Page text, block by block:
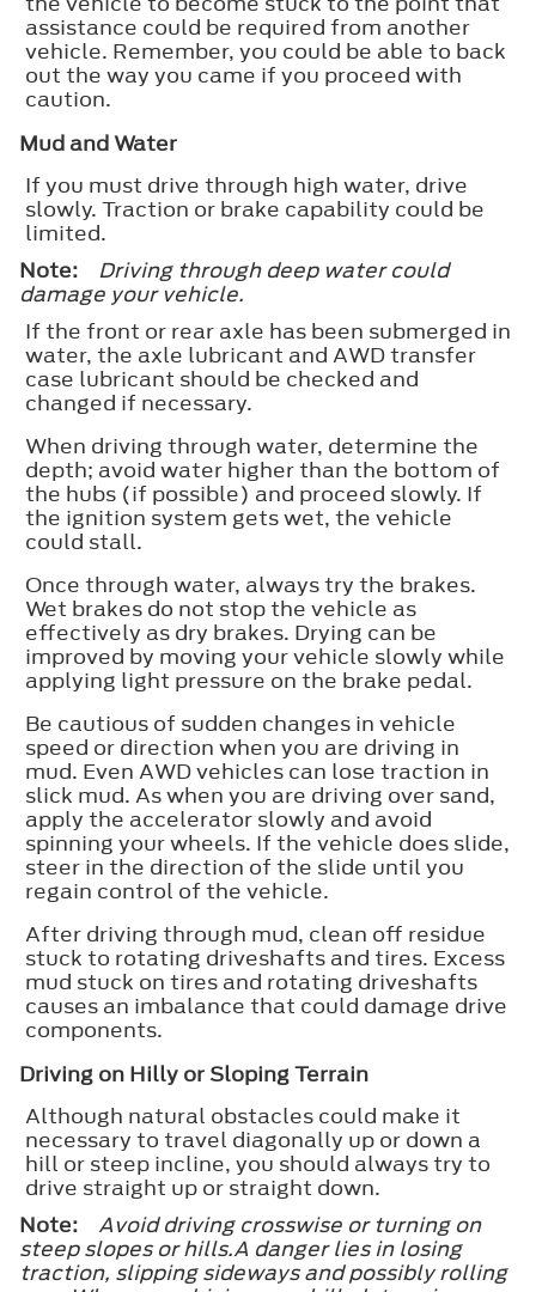
assistance could be required from another
vehicle. Remember, you could be able to back
out the way you came if you proceed with
caution.
Mud and Water
If you must drive through high water, drive
slowly. Traction or brake capability could be
limited.
Note:
Driving through deep water could
damage your vehicle.
If the front or rear axle has been submerged in
water, the axle lubricant and AWD transfer
case lubricant should be checked and
changed if necessary.
When driving through water, determine the
depth; avoid water higher than the bottom of
the hubs (if possible) and proceed slowly. If
the ignition system gets wet, the vehicle
could stall.
Once through water, always try the brakes.
Wet brakes do not stop the vehicle as
effectively as dry brakes. Drying can be
improved by moving your vehicle slowly while
applying light pressure on the brake pedal.
Be cautious of sudden changes in vehicle
speed or direction when you are driving in
mud. Even AWD vehicles can lose traction in
slick mud. As when you are driving over sand,
apply the accelerator slowly and avoid
spinning your wheels. If the vehicle does slide,
steer in the direction of the slide until you
regain control of the vehicle.
After driving through mud, clean off residue
stuck to rotating driveshafts and tires. Excess
mud stuck on tires and rotating driveshafts
causes an imbalance that could damage drive
components.
Driving on Hilly or Sloping Terrain
Although natural obstacles could make it
necessary to travel diagonally up or down a
hill or steep incline, you should always try to
drive straight up or straight down.
Note:
Avoid driving crosswise or turning on
steep slopes or hills.A danger lies in losing
traction, slipping sideways and possibly rolling